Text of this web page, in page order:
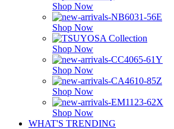
Shop Now
Shop Now
Shop Now
Shop Now
Shop Now
Shop Now
WHAT'S TRENDING